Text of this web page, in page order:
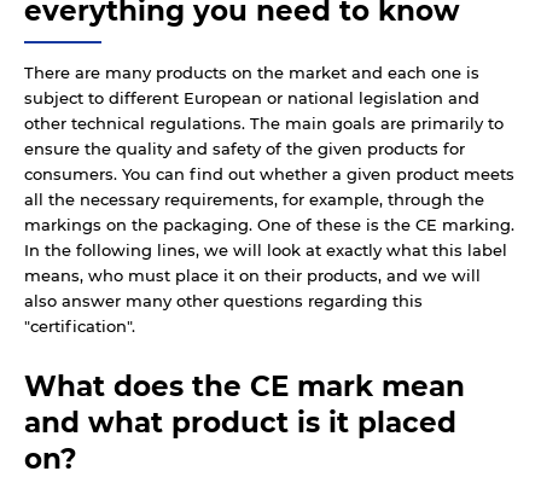
everything you need to know
There are many products on the market and each one is
subject to different European or national legislation and
other technical regulations. The main goals are primarily to
ensure the quality and safety of the given products for
consumers. You can find out whether a given product meets
all the necessary requirements, for example, through the
markings on the packaging. One of these is the CE marking.
In the following lines, we will look at exactly what this label
means, who must place it on their products, and we will
also answer many other questions regarding this
"certification".
What does the CE mark mean
and what product is it placed
on?